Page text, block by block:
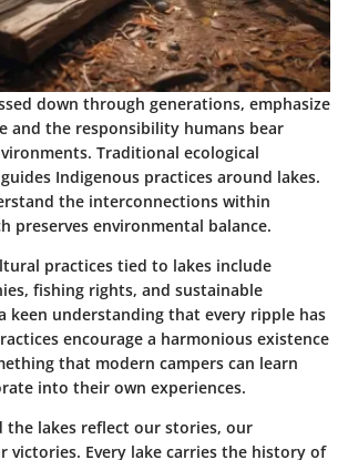
down through generations, emphasize
and the responsibility humans bear
Traditional ecological
Indigenous practices around lakes.
the interconnections within
preserves environmental balance.
practices tied to lakes include
fishing rights, and sustainable
keen understanding that every ripple has
encourage a harmonious existence
that modern campers can learn
into their own experiences.
the lakes reflect our stories, our
victories. Every lake carries the history of